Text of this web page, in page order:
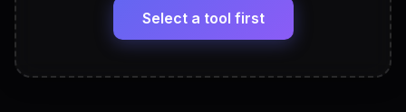
View All Free Tools
Select a tool first